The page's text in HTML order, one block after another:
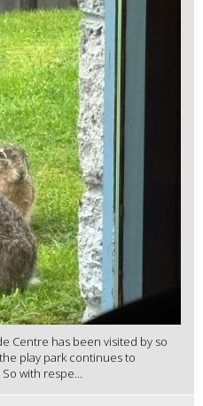
Centre has been visited by so
play park continues to
with respe...